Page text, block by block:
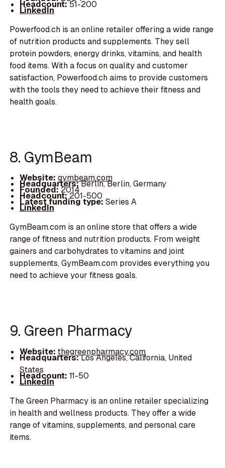
Headcount:51-200
LinkedIn
Powerfood.ch is an online retailer offering a wide range
of nutrition products and supplements. They sell
protein powders, energy drinks, vitamins, and health
food items. With a focus on quality and customer
satisfaction, Powerfood.ch aims to provide customers
with the tools they need to achieve their fitness and
health goals.
8. GymBeam
Website: gymbeam.com
Headquarters:Berlin, Berlin, Germany
Founded:2014
Headcount:201-500
Latest funding type: Series A
LinkedIn
GymBeam.com is an online store that offers a wide
range of fitness and nutrition products. From weight
gainers and carbohydrates to vitamins and joint
supplements, GymBeam.com provides everything you
need to achieve your fitness goals.
9. Green Pharmacy
Website: thegreenpharmacy.com
Headquarters:Los Angeles, California, United
States
Headcount: 11-50
LinkedIn
The Green Pharmacy is an online retailer specializing
in health and wellness products. They offer a wide
range of vitamins, supplements, and personal care
items.